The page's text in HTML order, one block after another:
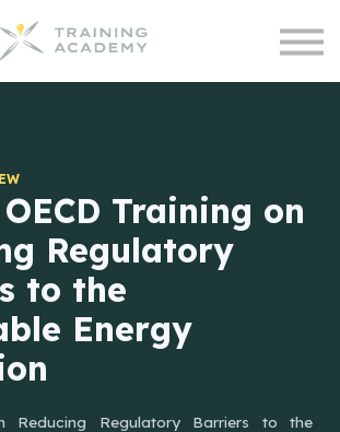
Contact us
Courses
Training on
Regulatory
to the
Energy
Reducing Regulatory Barriers to the